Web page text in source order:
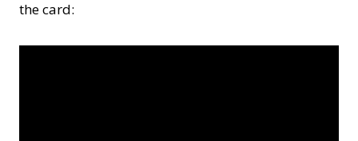
the card: